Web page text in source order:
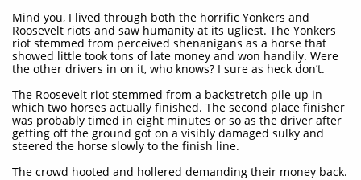
Mind you, I lived through both the horrific Yonkers and
Roosevelt riots and saw humanity at its ugliest. The Yonkers
riot stemmed from perceived shenanigans as a horse that
showed little took tons of late money and won handily. Were
the other drivers in on it, who knows? I sure as heck don’t.
The Roosevelt riot stemmed from a backstretch pile up in
which two horses actually finished. The second place finisher
was probably timed in eight minutes or so as the driver after
getting off the ground got on a visibly damaged sulky and
steered the horse slowly to the finish line.
The crowd hooted and hollered demanding their money back.